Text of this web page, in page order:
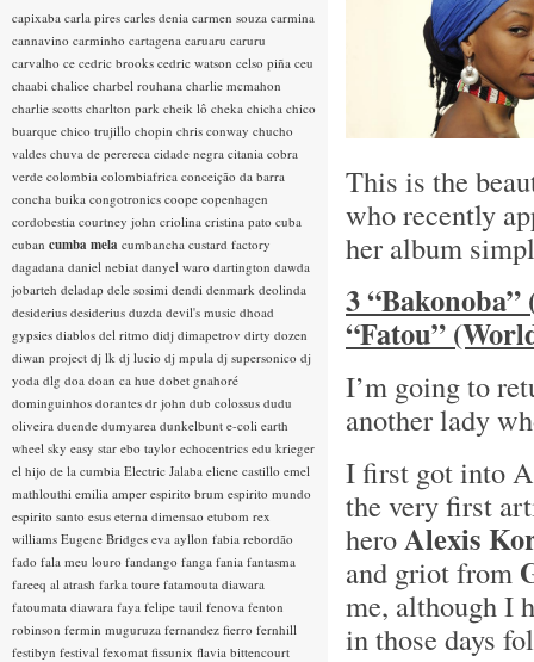
This is the
who recently
her album
3
“Fatou”
I’m going to
another lady
I first got into
the very first
heroAlexis
and griot from
me, although I
in those days
capixaba carla pires carles denia carmen souza carmina
cannavino carminho cartagena caruaru caruru
carvalho ce cedric brooks cedric watson celso piña ceu
chaabi chalice charbel rouhana charlie mcmahon
charlie scotts charlton park cheik lô cheka chicha chico
buarque chico trujillo chopin chris conway chucho
valdes chuva de perereca cidade negra citania cobra
verde colombia colombiafrica conceição da barra
concha buika congotronics coope copenhagen
cordobestia courtney john criolina cristina pato cuba
cuban cumba mela cumbancha custard factory
dagadana daniel nebiat danyel waro dartington dawda
jobarteh deladap dele sosimi dendi denmark deolinda
desiderius desiderius duzda devil's music dhoad
gypsies diablos del ritmo didj dimapetrov dirty dozen
diwan project dj lk dj lucio dj mpula dj supersonico dj
yoda dlg doa doan ca hue dobet gnahoré
dominguinhos dorantes dr john dub colossus dudu
oliveira duende dumyarea dunkelbunt e-coli earth
wheel sky easy star ebo taylor echocentrics edu krieger
el hijo de la cumbia Electric Jalaba eliene castillo emel
mathlouthi emilia amper espirito brum espirito mundo
espirito santo esus eterna dimensao etubom rex
williams Eugene Bridges eva ayllon fabia rebordão
fado fala meu louro fandango fanga fania fantasma
fareeq al atrash farka toure fatamouta diawara
fatoumata diawara faya felipe tauil fenova fenton
robinson fermin muguruza fernandez fierro fernhill
festibyn festival fexomat fissunix flavia bittencourt